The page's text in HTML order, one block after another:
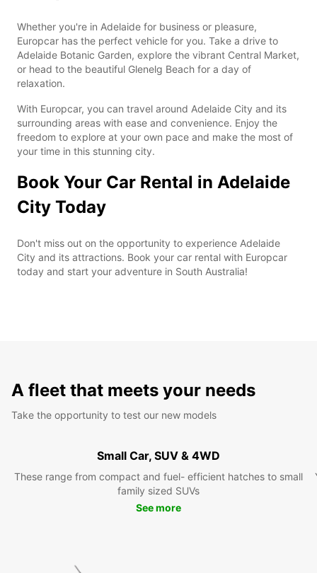
Whether you're in Adelaide for business or pleasure,
Europcar has the perfect vehicle for you. Take a drive to
Adelaide Botanic Garden, explore the vibrant Central Market,
or head to the beautiful Glenelg Beach for a day of
relaxation.
With Europcar, you can travel around Adelaide City and its
surrounding areas with ease and convenience. Enjoy the
freedom to explore at your own pace and make the most of
your time in this stunning city.
Book Your Car Rental in Adelaide
City Today
Don't miss out on the opportunity to experience Adelaide
City and its attractions. Book your car rental with Europcar
today and start your adventure in South Australia!
A fleet that meets your needs
Take the opportunity to test our new models
Small Car, SUV & 4WD
These range from compact and fuel- efficient hatches to small
family sized SUVs
See more